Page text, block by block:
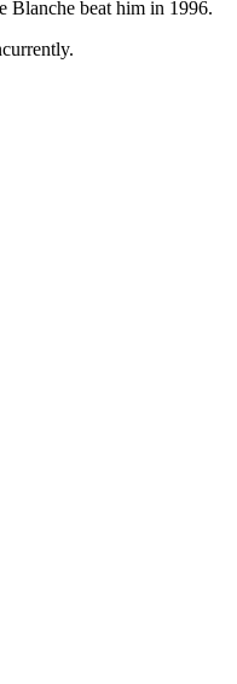
Blanche beat him in 1996.